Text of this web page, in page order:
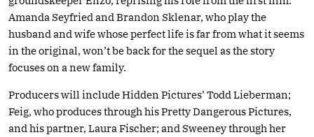
Amanda Seyfried and Brandon Sklenar, who play the
husband and wife whose perfect life is far from what it seems
in the original, won’t be back for the sequel as the story
focuses on a new family.
Producers will include Hidden Pictures’ Todd Lieberman;
Feig, who produces through his Pretty Dangerous Pictures,
and his partner, Laura Fischer; and Sweeney through her